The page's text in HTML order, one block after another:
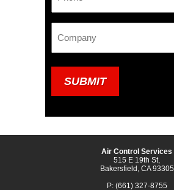
Air Control Services
515 E 19th St,
Bakersfield, CA 93305
P: (661) 327-8755